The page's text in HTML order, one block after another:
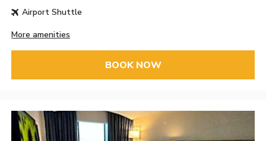
Airport Shuttle
More amenities
BOOK NOW